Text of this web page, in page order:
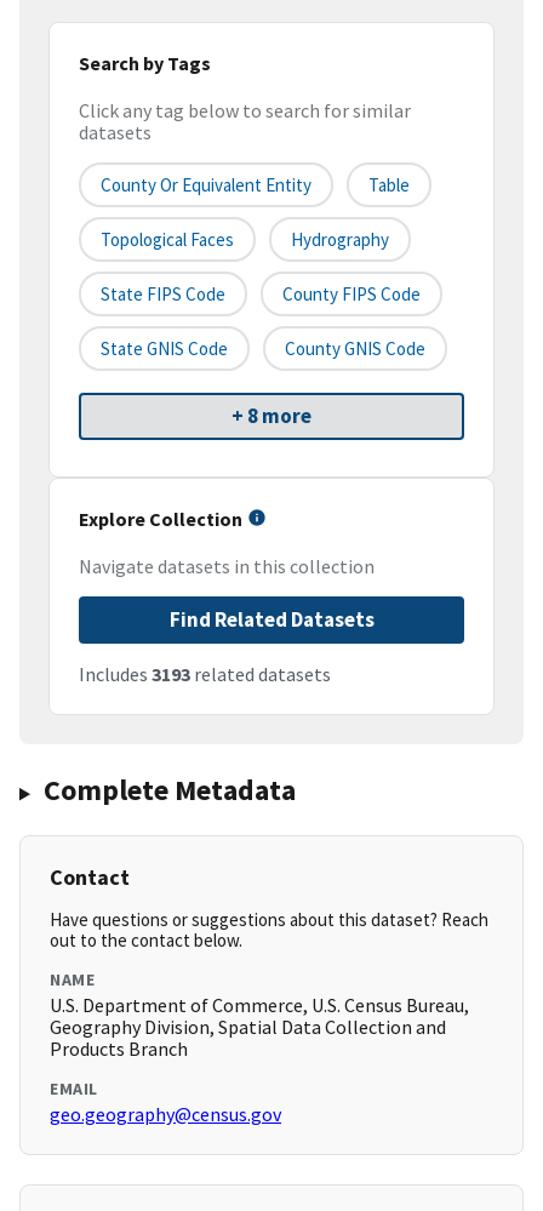
Search by Tags
Click any tag below to search for similar
datasets
County Or Equivalent Entity Table
Topological Faces Hydrography
State FIPS Code County FIPS Code
State GNIS Code County GNIS Code
+ 8 more
Explore Collection
Navigate datasets in this collection
Find Related Datasets
Includes 3193 related datasets
Complete Metadata
Contact
Have questions or suggestions about this dataset? Reach
out to the contact below.
NAME
U.S. Department of Commerce, U.S. Census Bureau,
Geography Division, Spatial Data Collection and
Products Branch
EMAIL
geo.geography@census.gov